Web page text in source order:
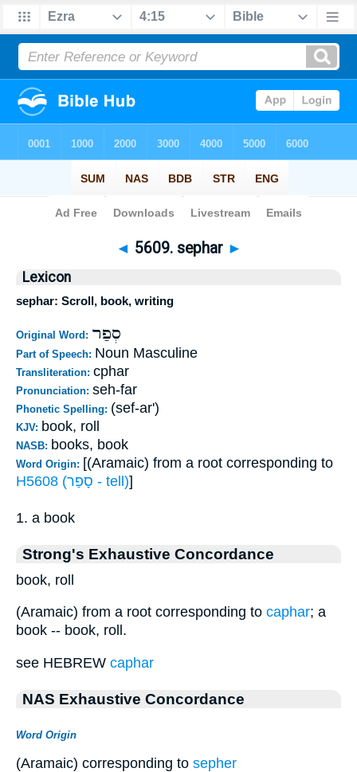
Bible> Strong's >Hebrew > 5609
◄ 5609. sephar ►
Lexicon
sephar: Scroll, book, writing
Original Word: סְפַר
Part of Speech: Noun Masculine
Transliteration: cphar
Pronunciation: seh-far
Phonetic Spelling: (sef-ar')
KJV: book, roll
NASB: books, book
Word Origin: [(Aramaic) from a root corresponding to
H5608 (סָפַר - tell)]
1. a book
Strong's Exhaustive Concordance
book, roll
(Aramaic) from a root corresponding to caphar; a
book -- book, roll.
see HEBREW caphar
NAS Exhaustive Concordance
Word Origin
(Aramaic) corresponding to sepher